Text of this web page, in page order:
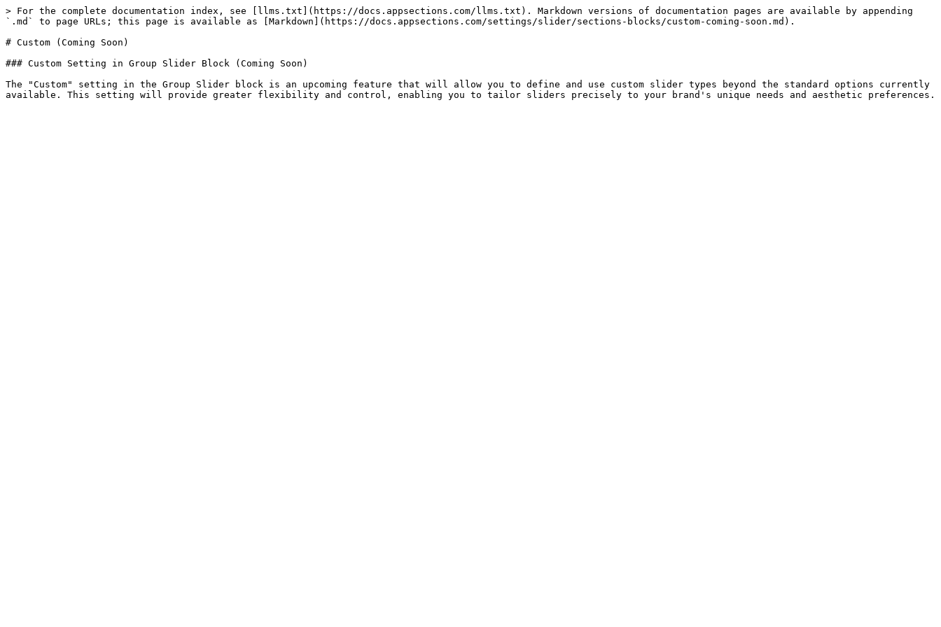
> For the complete documentation index, see [llms.txt](https://docs.appsections.com/llms.txt). Markdown versions of documentation pages are available by appending
`.md` to page URLs; this page is available as [Markdown](https://docs.appsections.com/settings/slider/sections-blocks/custom-coming-soon.md).
# Custom (Coming Soon)
### Custom Setting in Group Slider Block (Coming Soon)
The "Custom" setting in the Group Slider block is an upcoming feature that will allow you to define and use custom slider types beyond the standard options currently